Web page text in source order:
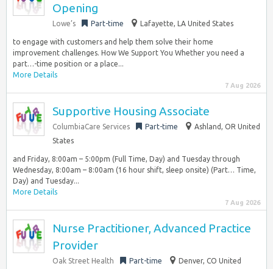
Opening
Lowe’s Part-time Lafayette, LA United States
to engage with customers and help them solve their home
improvement challenges. How We Support You Whether you need a
part…-time position or a place...
More Details
7 Aug 2026
Supportive Housing Associate
ColumbiaCare Services Part-time
Ashland, OR United
States
and Friday, 8:00am – 5:00pm (Full Time, Day) and Tuesday through
Wednesday, 8:00am – 8:00am (16 hour shift, sleep onsite) (Part… Time,
Day) and Tuesday...
More Details
7 Aug 2026
Nurse Practitioner, Advanced Practice
Provider
Oak Street Health Part-time
Denver, CO United